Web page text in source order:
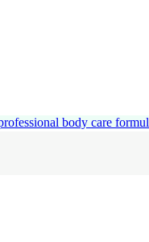
body care